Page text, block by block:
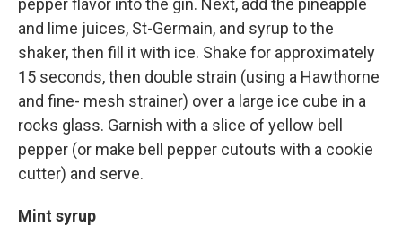
pepper flavor into the gin. Next, add the pineapple
and lime juices, St-Germain, and syrup to the
shaker, then fill it with ice. Shake for approximately
15 seconds, then double strain (using a Hawthorne
and fine- mesh strainer) over a large ice cube in a
rocks glass. Garnish with a slice of yellow bell
pepper (or make bell pepper cutouts with a cookie
cutter) and serve.
Mint syrup